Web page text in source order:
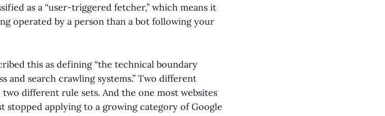
as a “user-triggered fetcher,” which means it
operated by a person than a bot following your
this as defining “the technical boundary
and search crawling systems.” Two different
different rule sets. And the one most websites
stopped applying to a growing category of Google